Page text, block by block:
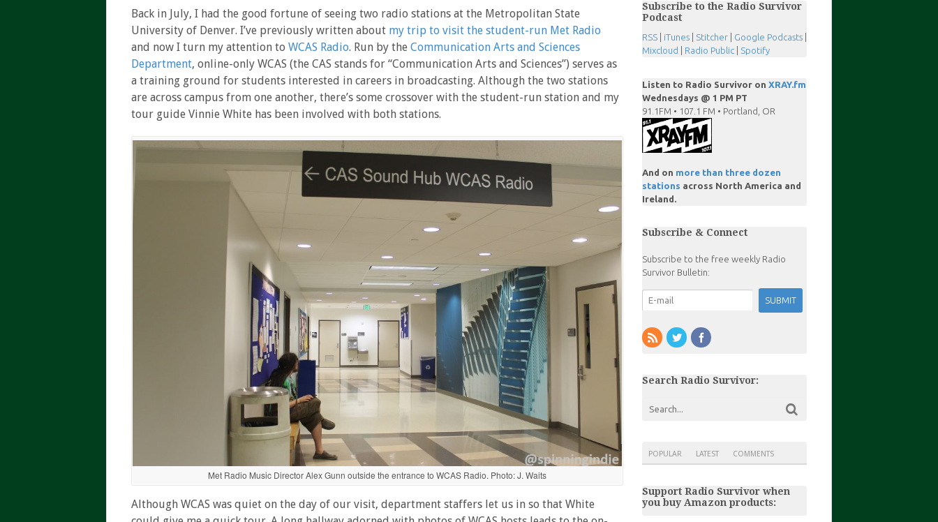
Back in July, I had the good fortune of seeing two radio stations at the Metropolitan State
University of Denver. I’ve previously written about my trip to visit the student-run Met Radio
and now I turn my attention to WCAS Radio. Run by the Communication Arts and Sciences
Department, online-only WCAS (the CAS stands for “Communication Arts and Sciences”) serves as
a training ground for students interested in careers in broadcasting. Although the two stations
are across campus from one another, there’s some crossover with the student-run station and my
tour guide Vinnie White has been involved with both stations.
Met Radio Music Director Alex Gunn outside the entrance to WCAS Radio. Photo: J. Waits
Although WCAS was quiet on the day of our visit, department staffers let us in so that White
Subscribe to the Radio Survivor
Podcast
RSS| iTunes| Stitcher| Google Podcasts|
Mixcloud
Radio Public| Spotify
Listen to Radio Survivor on XRAY.fm
Wednesdays @ 1 PM PT
91.1FM • 107.1 FM • Portland, OR
And on more than three dozen
stations across North America and
Ireland.
Subscribe & Connect
Subscribe to the free weekly Radio
Survivor Bulletin:
Search Radio Survivor:
POPULAR LATEST COMMENTS
Support Radio Survivor when
you buy Amazon products: